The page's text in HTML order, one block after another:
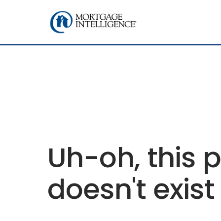
Uh-oh, this
doesn't exist